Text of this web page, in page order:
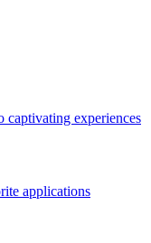
captivating experiences
applications